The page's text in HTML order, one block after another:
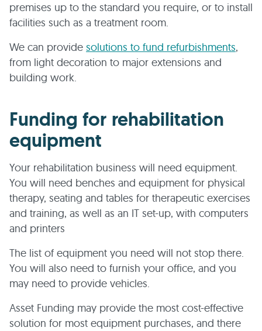
premises up to the standard you require, or to install
facilities such as a treatment room.
We can provide solutions to fund refurbishments,
from light decoration to major extensions and
building work.
Funding for rehabilitation
equipment
Your rehabilitation business will need equipment.
You will need benches and equipment for physical
therapy, seating and tables for therapeutic exercises
and training, as well as an IT set-up, with computers
and printers
The list of equipment you need will not stop there.
You will also need to furnish your office, and you
may need to provide vehicles.
Asset Funding may provide the most cost-effective
solution for most equipment purchases, and there